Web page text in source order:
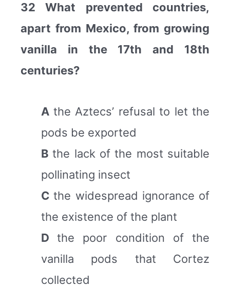
32 What prevented countries,
apart from Mexico, from growing
vanilla in the 17th and 18th
centuries?
A the Aztecs’ refusal to let the
pods be exported
Bthe lack of the most suitable
pollinating insect
Cthe widespread ignorance of
the existence of the plant
Dthe poor condition of the
vanilla pods that Cortez
collected